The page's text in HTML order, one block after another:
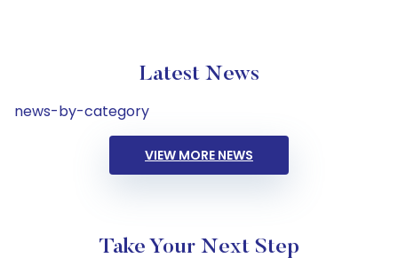
Latest News
news-by-category
VIEW MORE NEWS
Take Your Next Step